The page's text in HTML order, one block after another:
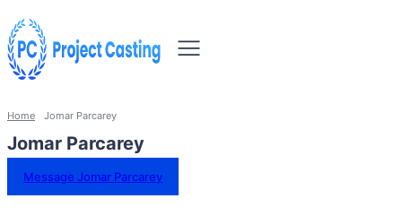
Home Jomar Parcarey
Jomar Parcarey
Message Jomar Parcarey